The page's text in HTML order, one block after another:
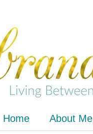
Home About Me